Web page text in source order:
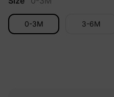
0-3M 3-6M